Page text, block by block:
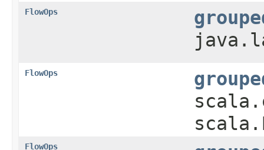
FlowOps
FlowOps
FlowOps